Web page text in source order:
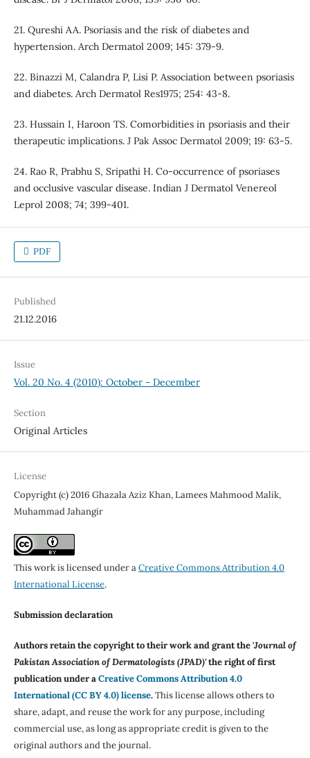
21. Qureshi AA. Psoriasis and the risk of diabetes and
hypertension. Arch Dermatol 2009; 145: 379-9.
22. Binazzi M, Calandra P, Lisi P. Association between psoriasis
and diabetes. Arch Dermatol Res1975; 254: 43-8.
23. Hussain I, Haroon TS. Comorbidities in psoriasis and their
therapeutic implications. J Pak Assoc Dermatol 2009; 19: 63-5.
24. Rao R, Prabhu S, Sripathi H. Co-occurrence of psoriases
and occlusive vascular disease. Indian J Dermatol Venereol
Leprol 2008; 74; 399-401.
PDF
Published
21.12.2016
Issue
Vol. 20 No. 4 (2010): October - December
Section
Original Articles
License
Copyright (c) 2016 Ghazala Aziz Khan, Lamees Mahmood Malik,
Muhammad Jahangir
This work is licensed under aCreative Commons Attribution 4.0
International License.
Submission declaration
Authors retain the copyright to their work and grant the 'Journal of
Pakistan Association of Dermatologists (JPAD)'the right of first
publication under aCreative Commons Attribution 4.0
International (CC BY 4.0) license.This license allows others to
share, adapt, and reuse the work for any purpose, including
commercial use, as long as appropriate credit is given to the
original authors and the journal.